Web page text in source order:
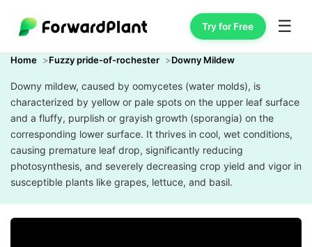
Try for Free ☰
Home Fuzzy pride-of-rochester Downy Mildew
Downy mildew, caused by oomycetes (water molds), is
characterized by yellow or pale spots on the upper leaf surface
and a fluffy, purplish or grayish growth (sporangia) on the
corresponding lower surface. It thrives in cool, wet conditions,
causing premature leaf drop, significantly reducing
photosynthesis, and severely decreasing crop yield and vigor in
susceptible plants like grapes, lettuce, and basil.